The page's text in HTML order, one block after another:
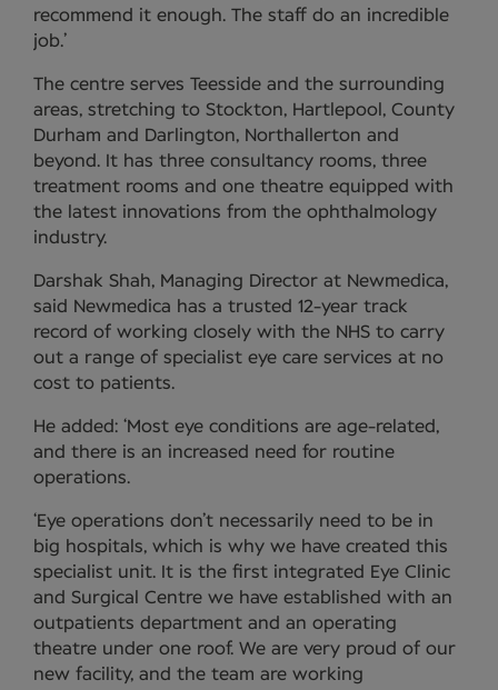
recommend it enough. The staff do an incredible
job.’
The centre serves Teesside and the surrounding
areas, stretching to Stockton, Hartlepool, County
Durham and Darlington, Northallerton and
beyond. It has three consultancy rooms, three
treatment rooms and one theatre equipped with
the latest innovations from the ophthalmology
industry.
Darshak Shah, Managing Director at Newmedica,
said Newmedica has a trusted 12-year track
record of working closely with the NHS to carry
out a range of specialist eye care services at no
cost to patients.
He added: ‘Most eye conditions are age-related,
and there is an increased need for routine
operations.
‘Eye operations don’t necessarily need to be in
big hospitals, which is why we have created this
specialist unit. It is the first integrated Eye Clinic
and Surgical Centre we have established with an
outpatients department and an operating
theatre under one roof. We are very proud of our
new facility, and the team are working